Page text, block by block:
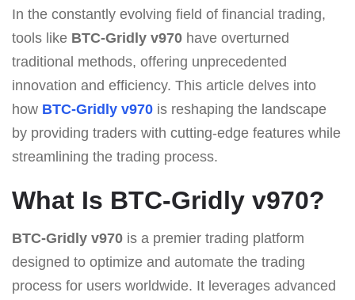
In the constantly evolving field of financial trading,
tools like BTC-Gridly v970 have overturned
traditional methods, offering unprecedented
innovation and efficiency. This article delves into
how BTC-Gridly v970 is reshaping the landscape
by providing traders with cutting-edge features while
streamlining the trading process.
What Is BTC-Gridly v970?
BTC-Gridly v970 is a premier trading platform
designed to optimize and automate the trading
process for users worldwide. It leverages advanced